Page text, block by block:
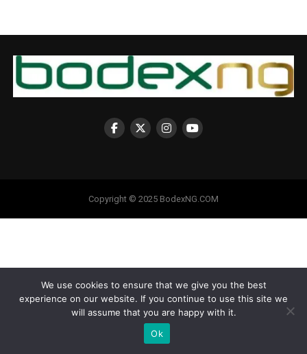
Copyright © 2025 BodexNG.COM
We use cookies to ensure that we give you the best
experience on our website. If you continue to use this site we
will assume that you are happy with it.
Ok